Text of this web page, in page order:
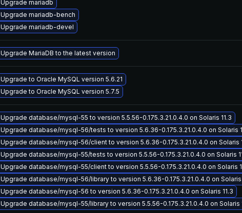
Upgrade mariadb
Upgrade mariadb-bench
Upgrade mariadb-devel
Upgrade MariaDB to the latest version
Upgrade to Oracle MySQL version 5.6.21
Upgrade to Oracle MySQL version 5.7.5
Upgrade database/mysql-55 to version 5.5.56-0.175.3.21.0.4.0 on Solaris 11.3
Upgrade database/mysql-56/tests to version 5.6.36-0.175.3.21.0.4.0 on Solaris
Upgrade database/mysql-56/client to version 5.6.36-0.175.3.21.0.4.0 on Solaris
Upgrade database/mysql-55/tests to version 5.5.56-0.175.3.21.0.4.0 on Solaris
Upgrade database/mysql-55/client to version 5.5.56-0.175.3.21.0.4.0 on Solaris
Upgrade database/mysql-56/library to version 5.6.36-0.175.3.21.0.4.0 on Solaris
Upgrade database/mysql-56 to version 5.6.36-0.175.3.21.0.4.0 on Solaris 11.3
Upgrade database/mysql-55/library to version 5.5.56-0.175.3.21.0.4.0 on Solaris